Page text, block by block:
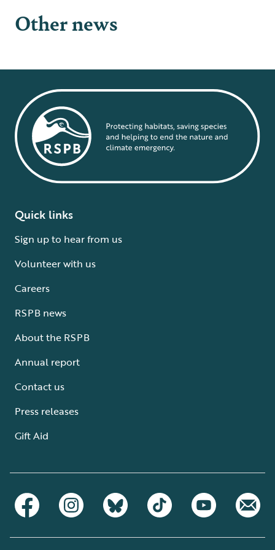
Other news
Quick links
Sign up to hear from us
Volunteer with us
Careers
RSPB news
About the RSPB
Annual report
Contact us
Press releases
Gift Aid